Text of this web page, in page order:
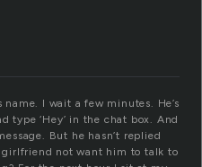
I wait a few minutes. He’s
type ‘Hey’ in the chat box. And
But he hasn’t replied
girlfriend not want him to talk to